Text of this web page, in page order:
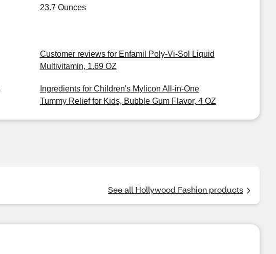
23.7 Ounces
Customer reviews for Enfamil Poly-Vi-Sol Liquid
Multivitamin, 1.69 OZ
Ingredients for Children's Mylicon All-in-One
Tummy Relief for Kids, Bubble Gum Flavor, 4 OZ
See all Hollywood Fashion products